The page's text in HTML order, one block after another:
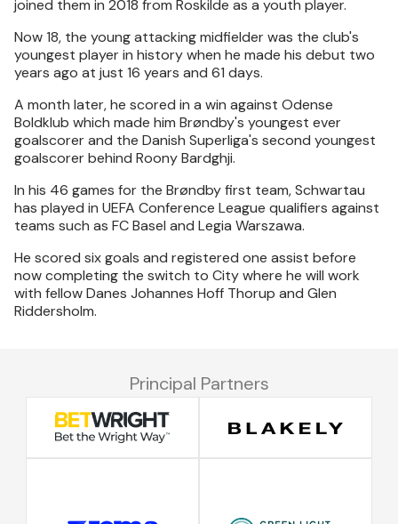
joined them in 2018 from Roskilde as a youth player.
Now 18, the young attacking midfielder was the club's
youngest player in history when he made his debut two
years ago at just 16 years and 61 days.
A month later, he scored in a win against Odense
Boldklub which made him Brøndby's youngest ever
goalscorer and the Danish Superliga's second youngest
goalscorer behind Roony Bardghji.
In his 46 games for the Brøndby first team, Schwartau
has played in UEFA Conference League qualifiers against
teams such as FC Basel and Legia Warszawa.
He scored six goals and registered one assist before
now completing the switch to City where he will work
with fellow Danes Johannes Hoff Thorup and Glen
Riddersholm.
Principal Partners